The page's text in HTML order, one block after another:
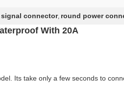
signal connector, round power
With 20A
Its take only a few seconds to